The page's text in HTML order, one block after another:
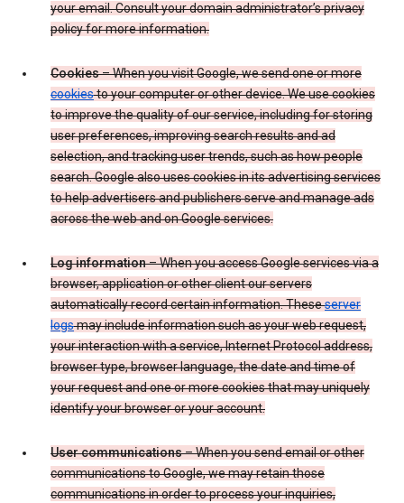
your email. Consult your domain administrator’s privacy
policy for more information.
Cookies– When you visit Google, we send one or more
cookiesto your computer or other device. We use cookies
to improve the quality of our service, including for storing
user preferences, improving search results and ad
selection, and tracking user trends, such as how people
search. Google also uses cookies in its advertising services
to help advertisers and publishers serve and manage ads
across the web and on Google services.
Log information– When you access Google services via a
browser, application or other client our servers
automatically record certain information. Theseserver
logsmay include information such as your web request,
your interaction with a service, Internet Protocol address,
browser type, browser language, the date and time of
your request and one or more cookies that may uniquely
identify your browser or your account.
User communications– When you send email or other
communications to Google, we may retain those
communications in order to process your inquiries,